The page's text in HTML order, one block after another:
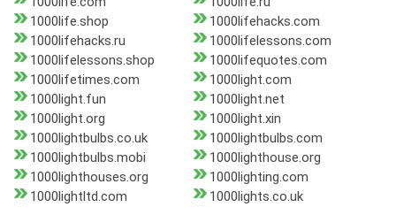
1000life.shop
1000lifehacks.com
1000lifehacks.ru
1000lifelessons.com
1000lifelessons.shop
1000lifequotes.com
1000lifetimes.com
1000light.com
1000light.fun
1000light.net
1000light.org
1000light.xin
1000lightbulbs.co.uk
1000lightbulbs.com
1000lightbulbs.mobi
1000lighthouse.org
1000lighthouses.org
1000lighting.com
1000lightltd.com
1000lights.co.uk